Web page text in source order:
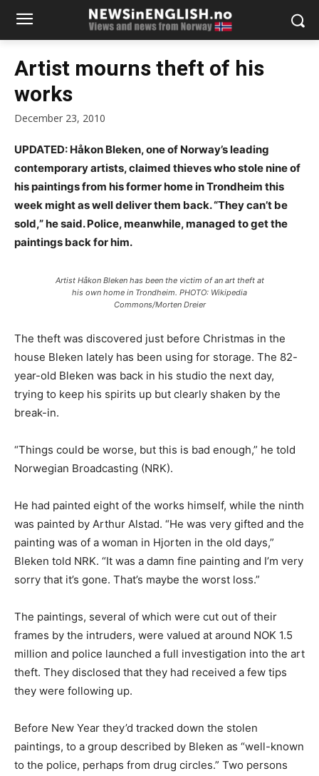
Artist mourns theft of his
works
December 23, 2010
UPDATED: Håkon Bleken, one of Norway’s leading
contemporary artists, claimed thieves who stole nine of
his paintings from his former home in Trondheim this
week might as well deliver them back. “They can’t be
sold,” he said. Police, meanwhile, managed to get the
paintings back for him.
Artist Håkon Bleken has been the victim of an art theft at
his own home in Trondheim. PHOTO: Wikipedia
Commons/Morten Dreier
The theft was discovered just before Christmas in the
house Bleken lately has been using for storage. The 82-
year-old Bleken was back in his studio the next day,
trying to keep his spirits up but clearly shaken by the
break-in.
“Things could be worse, but this is bad enough,” he told
Norwegian Broadcasting (NRK).
He had painted eight of the works himself, while the ninth
was painted by Arthur Alstad. “He was very gifted and the
painting was of a woman in Hjorten in the old days,”
Bleken told NRK. “It was a damn fine painting and I’m very
sorry that it’s gone. That’s maybe the worst loss.”
The paintings, several of which were cut out of their
frames by the intruders, were valued at around NOK 1.5
million and police launched a full investigation into the art
theft. They disclosed that they had received a few tips
they were following up.
Before New Year they’d tracked down the stolen
paintings, to a group described by Bleken as “well-known
to the police, perhaps from drug circles.” Two persons